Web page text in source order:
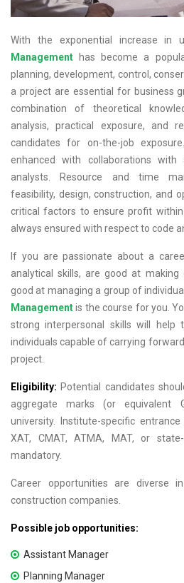
With the exponential increase in
Management has become a
planning, development, control,
a project are essential for business
combination of theoretical
analysis, practical exposure, and
candidates for on-the-job
enhanced with collaborations with
analysts. Resource and time
feasibility, design, construction, and
critical factors to ensure profit
always ensured with respect to code
If you are passionate about a
analytical skills, are good at making
good at managing a group of
Managementis the course for you.
strong interpersonal skills will
individuals capable of carrying
project.
Eligibility: Potential candidates
aggregate marks (or equivalent
university. Institute-specific entrance
XAT, CMAT, ATMA, MAT, or
mandatory.
Career opportunities are diverse
construction companies.
Possible job opportunities:
Assistant Manager
Planning Manager